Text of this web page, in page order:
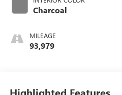
Charcoal
MILEAGE
93,979
Highlighted Features